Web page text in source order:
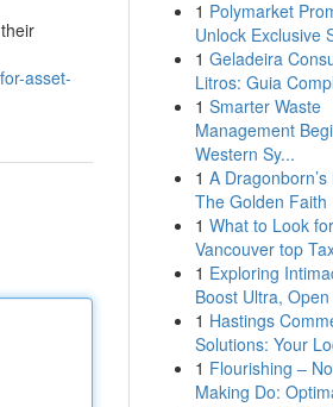
asset-
1 Polymarket
Unlock Exclusive
1 Geladeira
Litros: Guia
1 Smarter Waste
Management
Western Sy...
1 A
The Golden Faith
1 What to Look
Vancouver top
1 Exploring
Boost Ultra,
1 Hastings
Solutions: Your
1 Flourishing –
Making Do: